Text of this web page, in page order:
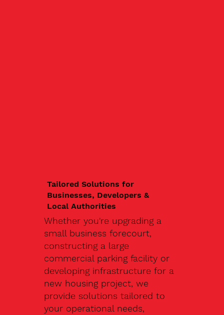
Tailored Solutions for
Businesses, Developers &
Local Authorities
Whether you're upgrading a
small business forecourt,
constructing a large
commercial parking facility or
developing infrastructure for a
new housing project, we
provide solutions tailored to
your operational needs,